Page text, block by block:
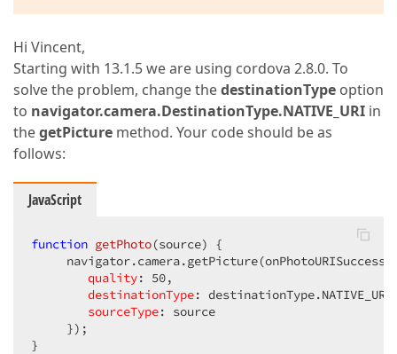
Hi Vincent,
Starting with 13.1.5 we are using cordova 2.8.0. To
solve the problem, change thedestinationType option
to navigator.camera.DestinationType.NATIVE_URI in
thegetPicture method. Your code should be as
follows:
JavaScript
function getPhoto(source) {
quality: 50,
destinationType:
sourceType: source
     });
}